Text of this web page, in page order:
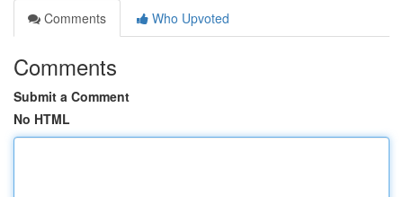
Comments
Who Upvoted
Comments
Submit a Comment
No HTML